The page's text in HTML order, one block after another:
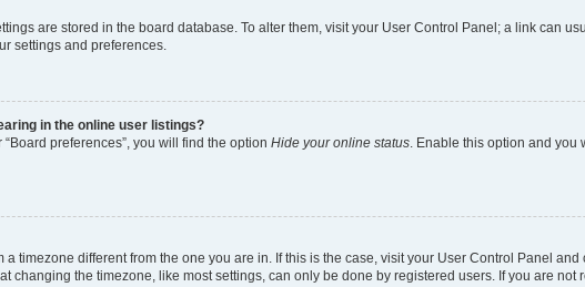
are stored in the board database. To alter them, visit your User Control Panel; a link can
settings and preferences.
in the online user listings?
preferences”, you will find the option Hide your online status . Enable this option and
a timezone different from the one you are in. If this is the case, visit your User Control Panel
changing the timezone, like most settings, can only be done by registered users. If you are not